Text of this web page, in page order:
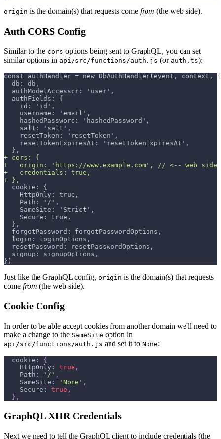
origin is the domain(s) that requests come from (the web side).
Auth CORS Config
Similar to the cors options being sent to GraphQL, you can set
similar options in api/src/functions/auth.js (or auth.ts):
const authHandler = new DbAuthHandler(event, context, {
db: db,
authModelAccessor: 'user',
authFields: {
   id: 'id',
   username: 'email',
   hashedPassword: 'hashedPassword',
   salt: 'salt',
   resetToken: 'resetToken',
   resetTokenExpiresAt: 'resetTokenExpiresAt',
},
+ cors: {
+
origin: 'https://www.example.com', // <-- web side
+
   credentials: true,
+ },
cookie: {
   HttpOnly: true,
   Path: '/',
   SameSite: 'Strict',
   Secure: true,
},
forgotPassword: forgotPasswordOptions,
login: loginOptions,
resetPassword: resetPasswordOptions,
signup: signupOptions,
})
Just like the GraphQL config, origin is the domain(s) that requests
come from (the web side).
Cookie Config
In order to be able accept cookies from another domain we'll need to
make a change to the SameSite option in
api/src/functions/auth.js and set it to None:
cookie :
{
HttpOnly : true ,
Path : '/' ,
SameSite : 'None' ,
Secure : true ,
} ,
GraphQL XHR Credentials
Next we need to tell the GraphQL client to include credentials (the